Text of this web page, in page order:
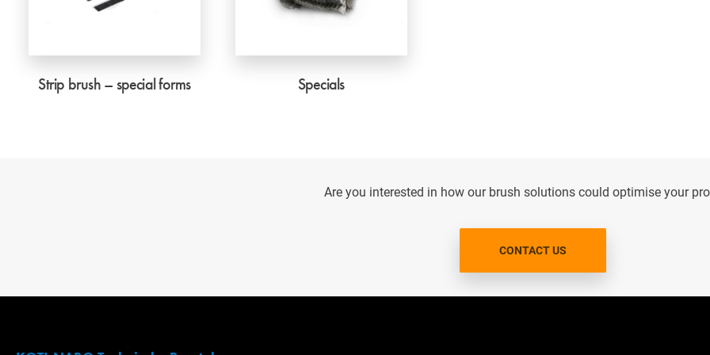
Strip brush – special forms Specials
Are you interested in how our brush solutions could optimise your
CONTACT US